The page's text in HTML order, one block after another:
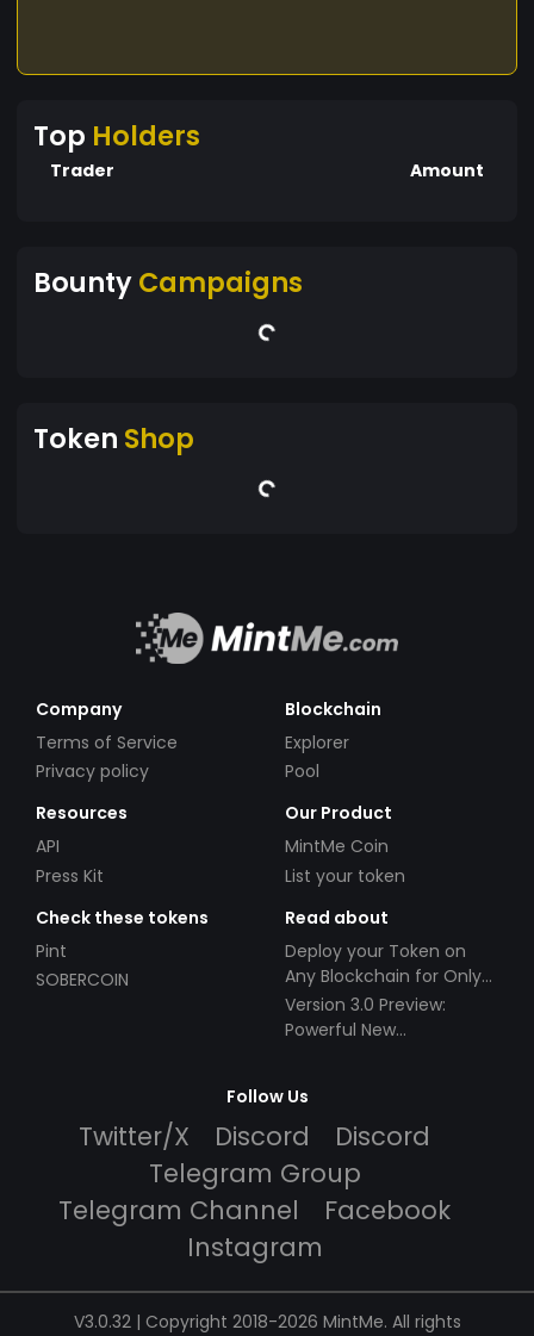
Top Holders
Trader Amount
BountyCampaigns
Token Shop
Company
Terms of Service
Privacy policy
Blockchain
Explorer
Pool
Resources
API
Press Kit
Our Product
MintMe Coin
List your token
Check these tokens
Pint
SOBERCOIN
Read about
Deploy your Token on
Any Blockchain for Only
$49!
Version 3.0 Preview:
Powerful New
Follow Us
Twitter/X Discord
Discord
Telegram Group
Telegram Channel
Facebook
Instagram
V3.0.32 | Copyright 2018-2026 MintMe. All rights